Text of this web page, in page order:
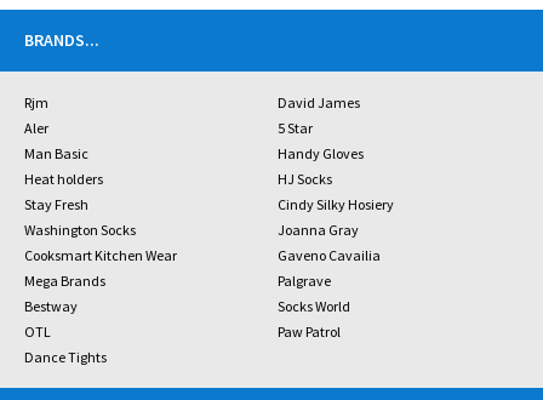
BRANDS...
Rjm
David James
Aler
5 Star
Man Basic
Handy Gloves
Heat holders
HJ Socks
Stay Fresh
Cindy Silky Hosiery
Washington Socks
Joanna Gray
Cooksmart Kitchen Wear
Gaveno Cavailia
Mega Brands
Palgrave
Bestway
Socks World
OTL
Paw Patrol
Dance Tights